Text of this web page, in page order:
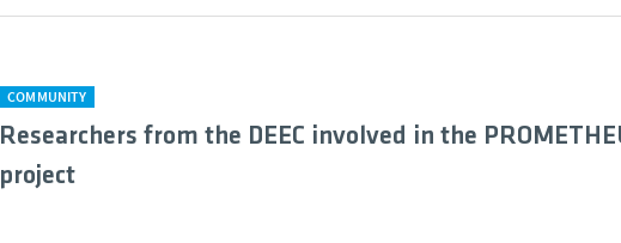
COMMUNITY
Researchers from the DEEC involved in the
project